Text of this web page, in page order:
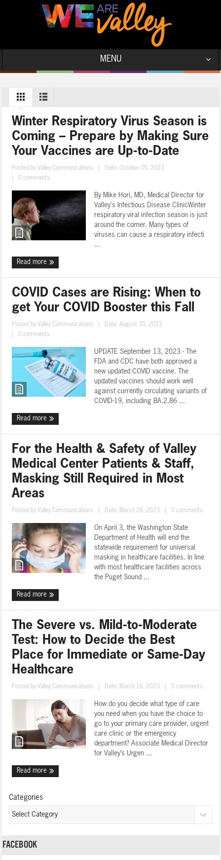
MENU
Winter Respiratory Virus Season is
Coming – Prepare by Making Sure
Your Vaccines are Up-to-Date
Posted by Valley Communications
Date: October 05, 2023
0 comments
By Mike Hori, MD, Medical Director for
Valley's Infectious Disease ClinicWinter
respiratory viral infection season is just
around the corner. Many types of
viruses can cause a respiratory infecti
...
Read more
COVID Cases are Rising: When to
get Your COVID Booster this Fall
Posted by Valley Communications
Date: August 30, 2023
0 comments
UPDATE September 13, 2023 - The
FDA and CDC have both approved a
new updated COVID vaccine. The
updated vaccines should work well
against currently circulating variants of
COVID-19, including BA.2.86 ...
Read more
For the Health & Safety of Valley
Medical Center Patients & Staff,
Masking Still Required in Most
Areas
Posted by Valley Communications Date: March 28, 2023 0 comments
On April 3, the Washington State
Department of Health will end the
statewide requirement for universal
masking in healthcare facilities. In line
with most healthcare facilities across
the Puget Sound ...
Read more
The Severe vs. Mild-to-Moderate
Test: How to Decide the Best
Place for Immediate or Same-Day
Healthcare
Posted by Valley Communications Date: March 16, 2023 0 comments
How do you decide what type of care
you need when you have the choice to
go to your primary care provider, urgent
care clinic or the emergency
department? Associate Medical Director
for Valley’s Urgen ...
Read more
Categories
FACEBOOK